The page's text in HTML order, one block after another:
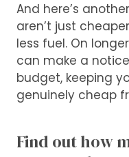
And here’s
aren’t just
less fuel. On
can make a
budget, keeping
genuinely cheap
Find out how